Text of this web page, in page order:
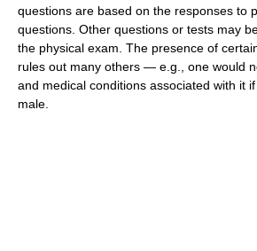
questions are based on the responses to
questions. Other questions or tests may
the physical exam. The presence of
rules out many others — e.g., one would
and medical conditions associated with it
male.